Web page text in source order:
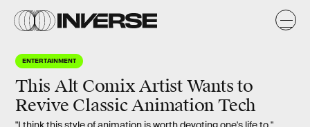
ENTERTAINMENT
This Alt Comix Artist Wants to
Revive Classic Animation Tech